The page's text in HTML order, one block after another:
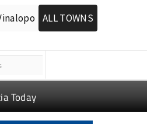
ALL TOWNS
Today